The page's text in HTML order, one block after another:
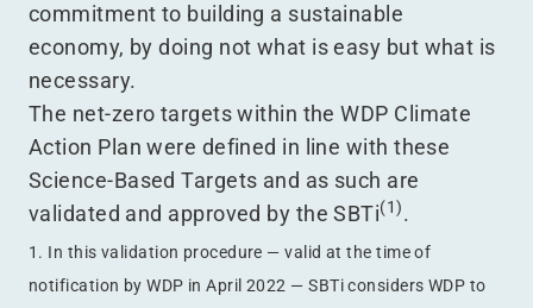
commitment to building a sustainable
economy, by doing not what is easy but what is
necessary.
The net-zero targets within the WDP Climate
Action Plan were defined in line with these
Science-Based Targets and as such are
validated and approved by the SBTi(1).
1. In this validation procedure — valid at the time of
notification by WDP in April 2022 — SBTi considers WDP to